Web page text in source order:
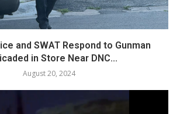
and SWAT Respond to Gunman
in Store Near DNC...
August 20, 2024